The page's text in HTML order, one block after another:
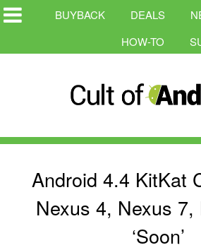
BUYBACK DEALS
HOW-TO
Android 4.4 KitKat
Nexus 4, Nexus 7,
‘Soon’